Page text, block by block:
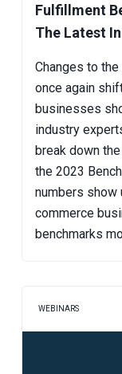
Fulfillment
The Latest
Changes to
once again
businesses
industry
break down
the 2023
numbers show
commerce
benchmarks
WEBINARS